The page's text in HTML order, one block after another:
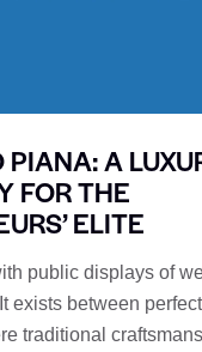
PIANA: A
FOR THE
ELITE
public displays of
exists between
traditional